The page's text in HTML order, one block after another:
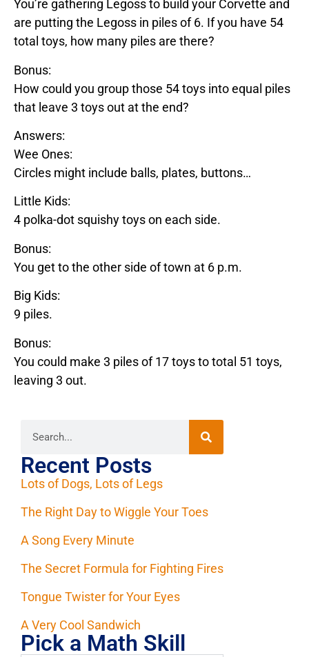
You’re gathering Legoss to build your Corvette and
are putting the Legoss in piles of 6. If you have 54
total toys, how many piles are there?
Bonus:
How could you group those 54 toys into equal piles
that leave 3 toys out at the end?
Answers:
Wee Ones:
Circles might include balls, plates, buttons…
Little Kids:
4 polka-dot squishy toys on each side.
Bonus:
You get to the other side of town at 6 p.m.
Big Kids:
9 piles.
Bonus:
You could make 3 piles of 17 toys to total 51 toys,
leaving 3 out.
Recent Posts
Lots of Dogs, Lots of Legs
The Right Day to Wiggle Your Toes
A Song Every Minute
The Secret Formula for Fighting Fires
Tongue Twister for Your Eyes
A Very Cool Sandwich
Pick a Math Skill